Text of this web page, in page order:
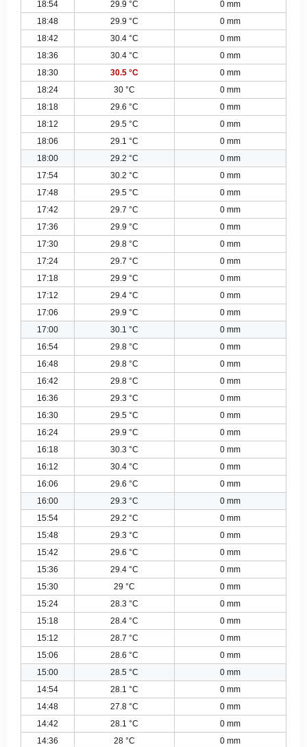
18:54
29.9 °C
0 mm
18:48
29.9 °C
0 mm
18:42
30.4 °C
0 mm
18:36
30.4 °C
0 mm
18:30
30.5 °C
0 mm
18:24
30 °C
0 mm
18:18
29.6 °C
0 mm
18:12
29.5 °C
0 mm
18:06
29.1 °C
0 mm
18:00
29.2 °C
0 mm
17:54
30.2 °C
0 mm
17:48
29.5 °C
0 mm
17:42
29.7 °C
0 mm
17:36
29.9 °C
0 mm
17:30
29.8 °C
0 mm
17:24
29.7 °C
0 mm
17:18
29.9 °C
0 mm
17:12
29.4 °C
0 mm
17:06
29.9 °C
0 mm
17:00
30.1 °C
0 mm
16:54
29.8 °C
0 mm
16:48
29.8 °C
0 mm
16:42
29.8 °C
0 mm
16:36
29.3 °C
0 mm
16:30
29.5 °C
0 mm
16:24
29.9 °C
0 mm
16:18
30.3 °C
0 mm
16:12
30.4 °C
0 mm
16:06
29.6 °C
0 mm
16:00
29.3 °C
0 mm
15:54
29.2 °C
0 mm
15:48
29.3 °C
0 mm
15:42
29.6 °C
0 mm
15:36
29.4 °C
0 mm
15:30
29 °C
0 mm
15:24
28.3 °C
0 mm
15:18
28.4 °C
0 mm
15:12
28.7 °C
0 mm
15:06
28.6 °C
0 mm
15:00
28.5 °C
0 mm
14:54
28.1 °C
0 mm
14:48
27.8 °C
0 mm
14:42
28.1 °C
0 mm
14:36
28 °C
0 mm